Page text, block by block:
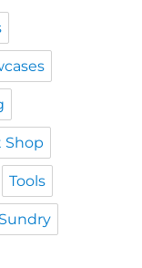
Shop
Tools